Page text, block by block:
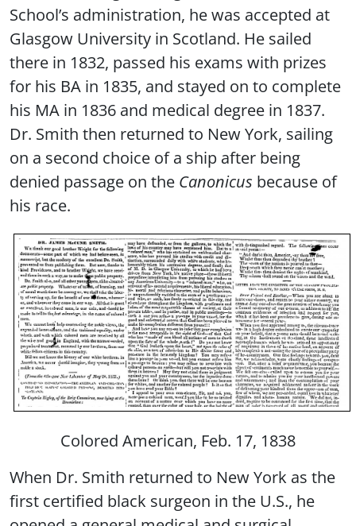
School’s administration, he was accepted at
Glasgow University in Scotland. He sailed
there in 1832, passed his exams with prizes
for his BA in 1835, and stayed on to complete
his MA in 1836 and medical degree in 1837.
Dr. Smith then returned to New York, sailing
on a second choice of a ship after being
denied passage on the Canonicus because of
his race.
Colored American, Feb. 17, 1838
When Dr. Smith returned to New York as the
first certified black surgeon in the U.S., he